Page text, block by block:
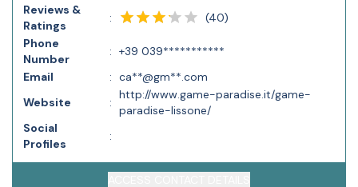
Reviews &
Ratings
: (40)
Phone
Number
: +39 039***********
Email
: ca**@gm**.com
Website
:
http://www.game-paradise.it/game-
paradise-lissone/
Social
Profiles
: